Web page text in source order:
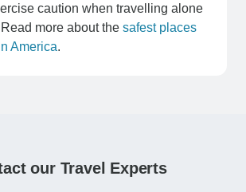
caution when travelling alone
more about the safest places
America.
our Travel Experts